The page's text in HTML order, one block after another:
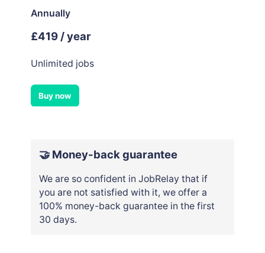
Annually
£419 / year
Unlimited jobs
Buy now
🤝 Money-back guarantee
We are so confident in JobRelay that if
you are not satisfied with it, we offer a
100% money-back guarantee in the first
30 days.